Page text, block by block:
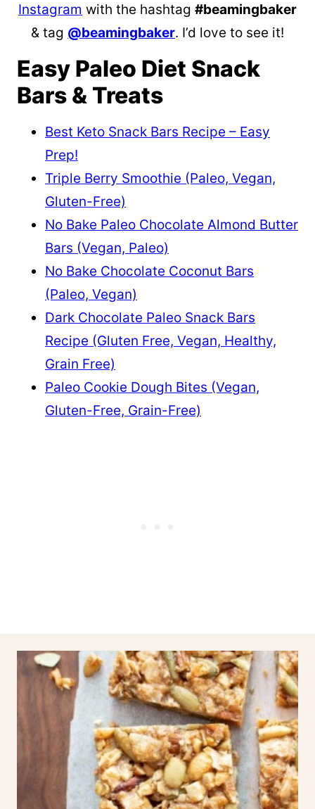
Instagram with the hashtag #beamingbaker
& tag @beamingbaker. I’d love to see it!
Easy Paleo Diet Snack
Bars & Treats
Best Keto Snack Bars Recipe – Easy
Prep!
Triple Berry Smoothie (Paleo, Vegan,
Gluten-Free)
No Bake Paleo Chocolate Almond Butter
Bars (Vegan, Paleo)
No Bake Chocolate Coconut Bars
(Paleo, Vegan)
Dark Chocolate Paleo Snack Bars
Recipe (Gluten Free, Vegan, Healthy,
Grain Free)
Paleo Cookie Dough Bites (Vegan,
Gluten-Free, Grain-Free)